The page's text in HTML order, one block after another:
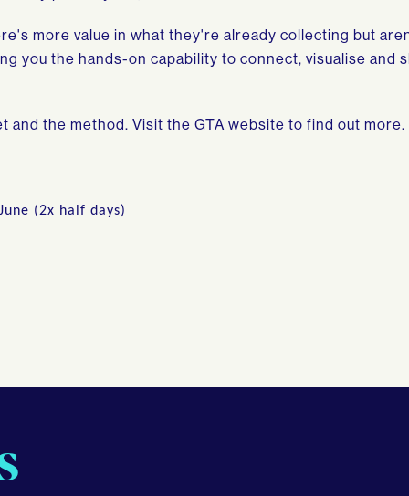
more value in what they're already collecting but
you the hands-on capability to connect, visualise and
the method. Visit the GTA website to find out more.
(2x half days)